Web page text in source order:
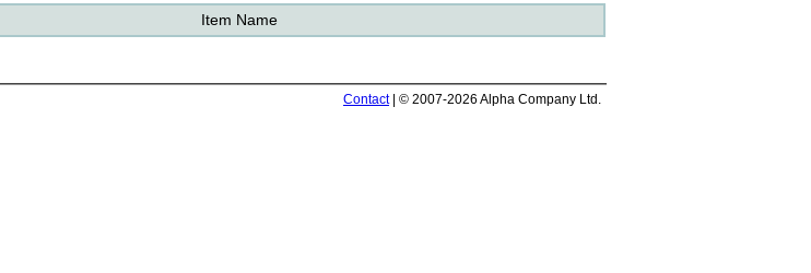
Item Name
Contact| © 2007-2026 Alpha Company Ltd.